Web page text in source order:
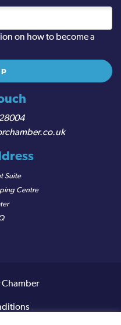
Suite
Centre
on how to become a